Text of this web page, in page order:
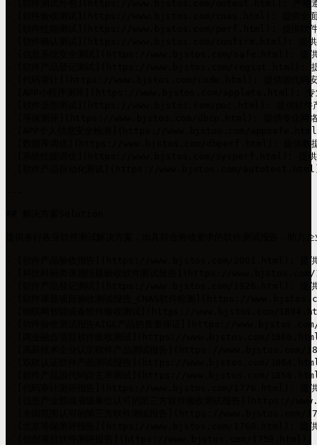
- [软件测试外包](https://www.bjstos.com/outest.html): 严格遵循国际
- [软件验收测试](https://www.bjstos.com/cnas.html): 提供全面的第三
- [软件性能测试](https://www.bjstos.com/perf.html): 提供软件性能
- [软件确认测试](https://www.bjstos.com/confirm.html): 提供全面验
- [信息系统安全测试](https://www.bjstos.com/safe.html): 提供深度挖
- [软件产品登记测试](https://www.bjstos.com/regist.html): 提供专
- [代码审计](https://www.bjstos.com/code.html): 提供源代码安全审计
- [APP小程序测评](https://www.bjstos.com/applets.html): 专业评测
- [软件选型测试](https://www.bjstos.com/poc.html): 提供软件产品选
- [等保测评](https://www.bjstos.com/dbcp.html): 提供专业网络安全等
- [APP个人信息安全检测](https://www.bjstos.com/appsafe.html):
- [数据库调优](https://www.bjstos.com/dbperf.html): 提供数据库调优
- [系统性能调优](https://www.bjstos.com/sysperf.html): 提供系统性
- [软件产品自动化测试](https://www.bjstos.com/autotest.html): 提供
提供各行各业软件测试解决方案，出具符合验收要求的软件测试报告，助力
- [软件产品验收报告](https://www.bjstos.com/2001.html): 提供第
- [科技科研类课题结题验收软件测试报告](https://www.bjstos.com/
- [软件产品登记测试](https://www.bjstos.com/1926.html): 提供软
- [软件课题项目验收测试报告_CNAS软件检测](https://
- [物联网智能设备软件验收测试](https://www.bjstos.com/
- [软件验收测试报告AIGC产品的质量保证](https://www.bjstos.com/
- [两业融合项目软件验收测试](https://www.bjstos.com/1866.html):
- [高新技术企业认定软件产品测试报告](https://www.bjstos.com/
- [双软认证软件产品测试报告](https://www.bjstos.com/1864.html):
- [软件产品源代码自主率测试](https://www.bjstos.com/1858.html):
- [代码审计测评报告](https://www.bjstos.com/1776.html): 提供代
- [信息产业部或省级单位认可的第三方软件验收测试报告](https://
- [全国范围认可的第三方软件测试报告](https://www.bjstos.com/
- [北京等保测评报告](https://www.bjstos.com/1760.html): 提供北